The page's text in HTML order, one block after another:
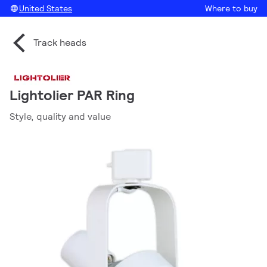
United States Where to buy
Track heads
Lightolier PAR Ring
Style, quality and value